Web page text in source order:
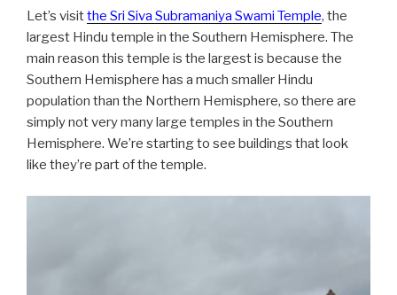
Let’s visitthe Sri Siva Subramaniya Swami Temple, the
largest Hindu temple in the Southern Hemisphere. The
main reason this temple is the largest is because the
Southern Hemisphere has a much smaller Hindu
population than the Northern Hemisphere, so there are
simply not very many large temples in the Southern
Hemisphere. We’re starting to see buildings that look
like they’re part of the temple.